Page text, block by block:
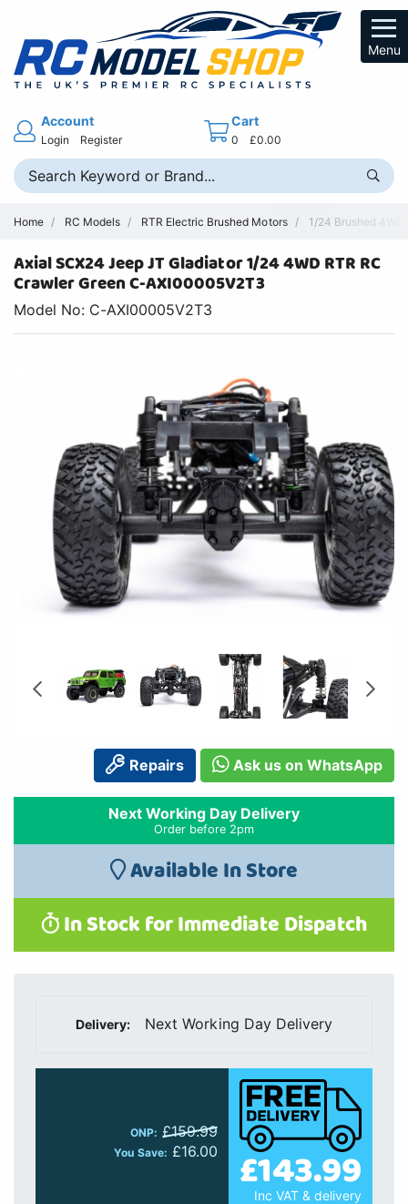
Menu
Account
Login Register
Cart
0 £0.00
Home RC Models RTR Electric Brushed Motors 1/24 Brushed
Axial SCX24 Jeep JT Gladiator 1/24 4WD RTR RC
Crawler Green C-AXI00005V2T3
Model No: C-AXI00005V2T3
Repairs Ask us on WhatsApp
Next Working Day Delivery
Order before 2pm
Available In Store
In Stock for Immediate Dispatch
Delivery: Next Working Day Delivery
ONP: £159.99
You Save: £16.00 £143.99
Inc VAT & delivery